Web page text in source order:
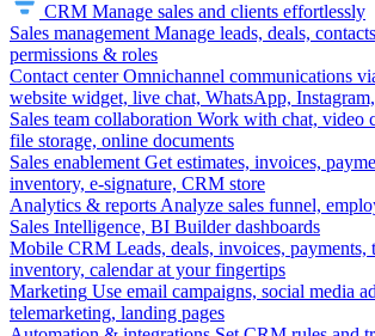
CRM Manage sales and clients effortlessly
Sales management Manage leads, deals,
permissions & roles
Contact center Omnichannel communications
website widget, live chat, WhatsApp,
Sales team collaboration Work with chat, video
file storage, online documents
Sales enablement Get estimates, invoices,
inventory, e-signature, CRM store
Analytics & reports Analyze sales funnel,
Sales Intelligence, BI Builder dashboards
Mobile CRM Leads, deals, invoices, payments,
inventory, calendar at your fingertips
Marketing Use email campaigns, social media
telemarketing, landing pages